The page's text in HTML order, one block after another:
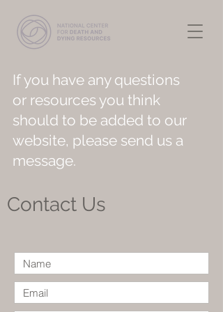
If you have any questions
or resources you think
should to be added to our
website, please send us a
message.
Contact Us